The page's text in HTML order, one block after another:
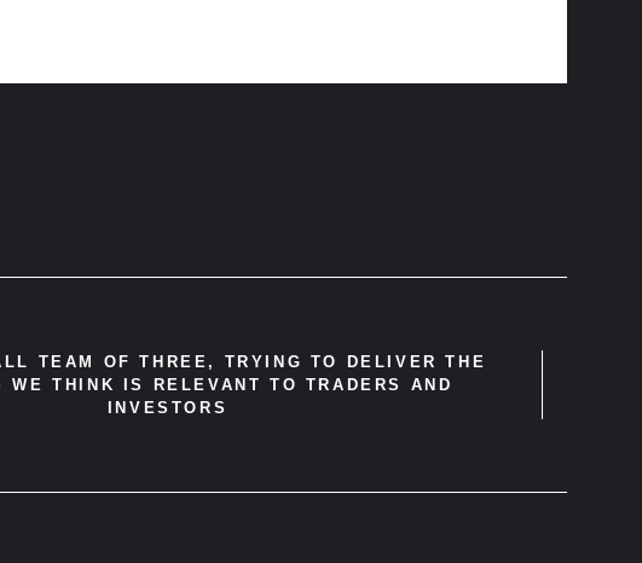
TEAM OF THREE, TRYING TO DELIVER THE
WE THINK IS RELEVANT TO TRADERS AND
INVESTORS